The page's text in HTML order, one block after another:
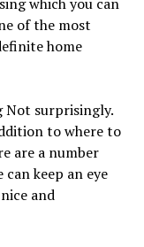
of the most
home
Not surprisingly.
to where to
are a number
keep an eye
and